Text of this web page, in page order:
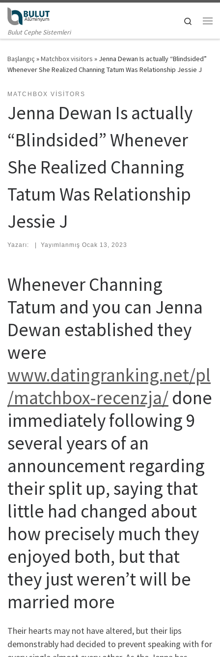
Skip to content
Bulut Cephe Sistemleri
Search
Başlangıç »Matchbox visitors » Jenna Dewan Is actually “Blindsided”
Whenever She Realized Channing Tatum Was Relationship Jessie J
MATCHBOX VISITORS
Jenna Dewan Is actually
“Blindsided” Whenever
She Realized Channing
Tatum Was Relationship
Jessie J
Yazarı: | Yayımlanmış Ocak 13, 2023
Whenever Channing
Tatum and you can Jenna
Dewan established they
were
www.datingranking.net/pl
/matchbox-recenzja/done
immediately following 9
several years of an
announcement regarding
their split up, saying that
little had changed about
how precisely much they
enjoyed both, but that
they just weren’t will be
married more
Their hearts may not have altered, but their lips
demonstrably had decided to prevent speaking with for